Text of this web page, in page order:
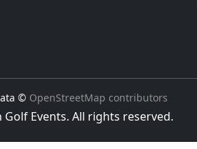
© OpenStreetMap contributors
Golf Events. All rights reserved.